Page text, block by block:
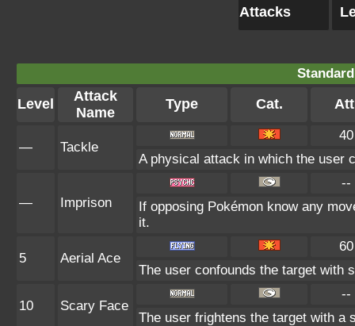
Attacks
Level
Attack
Name
Type Cat.
— Tackle
40
A physical attack in which the user
— Imprison
--
If opposing Pokémon know any
it.
5 Aerial Ace
60
The user confounds the target with
10 Scary Face
--
The user frightens the target with a